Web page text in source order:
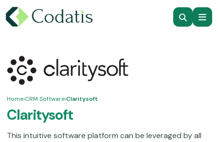
Home›CRM Software›Claritysoft
Claritysoft
This intuitive software platform can be leveraged by all